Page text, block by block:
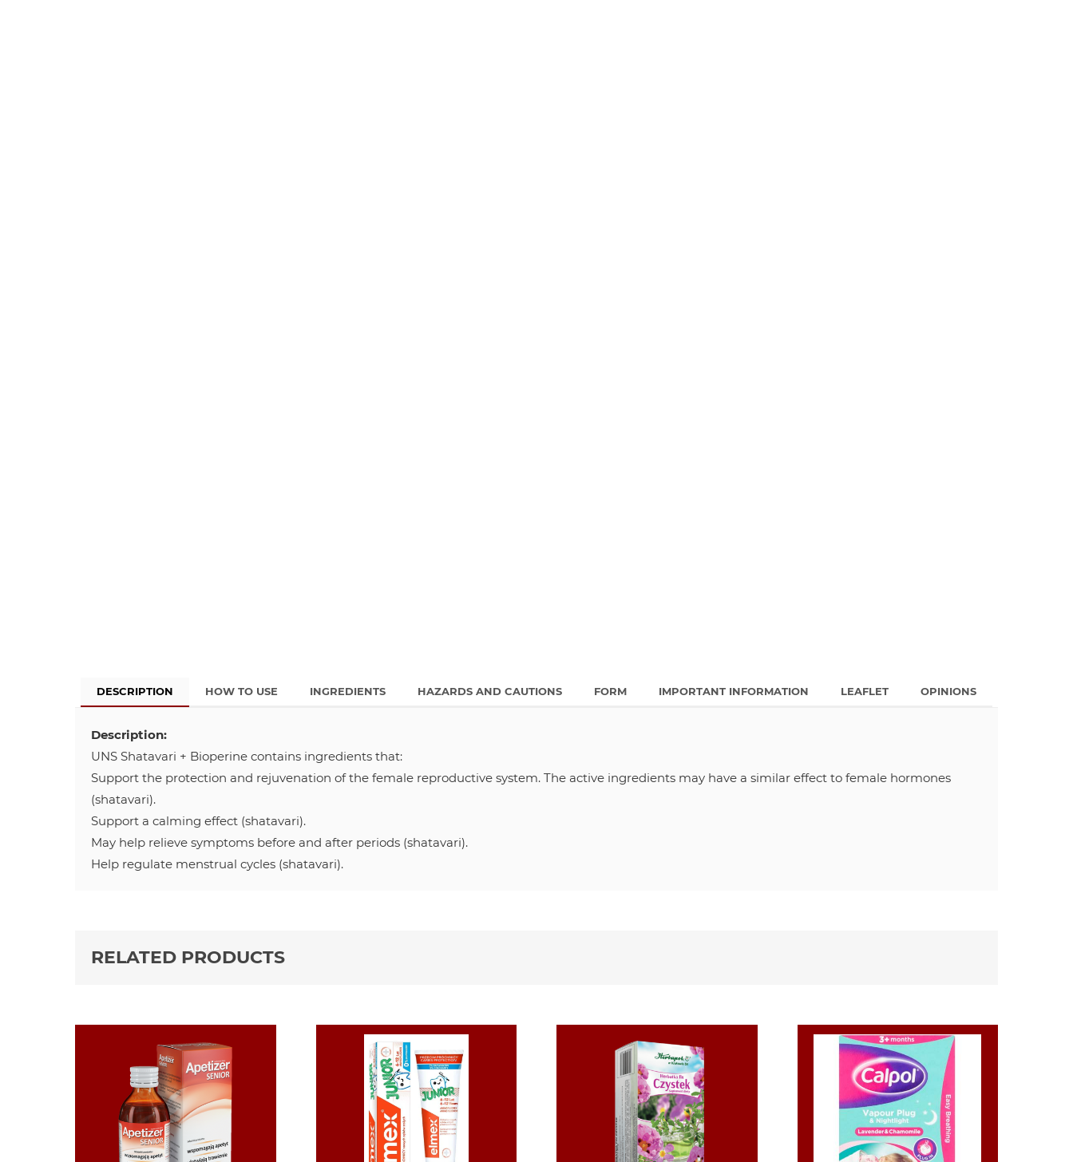
DESCRIPTION HOW TO USE INGREDIENTS HAZARDS AND CAUTIONS FORM IMPORTANT INFORMATION LEAFLET OPINIONS
Description:
UNS Shatavari + Bioperine contains ingredients that:
Support the protection and rejuvenation of the female reproductive system. The active ingredients may have a similar effect to female hormones
(shatavari).
Support a calming effect (shatavari).
May help relieve symptoms before and after periods (shatavari).
Help regulate menstrual cycles (shatavari).
RELATED PRODUCTS